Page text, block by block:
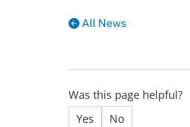
All News
Was this page helpful?
Yes
No